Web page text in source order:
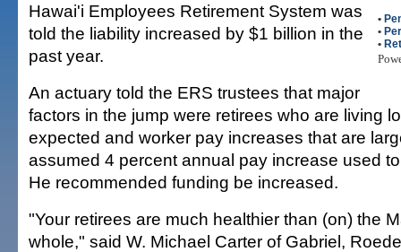
•
•
•
Hawai'i Employees Retirement System was
told the liability increased by $1 billion in the
past year.
An actuary told the ERS trustees that major
factors in the jump were retirees who are living
expected and worker pay increases that are
assumed 4 percent annual pay increase used
He recommended funding be increased.
"Your retirees are much healthier than (on) the
whole," said W. Michael Carter of Gabriel,